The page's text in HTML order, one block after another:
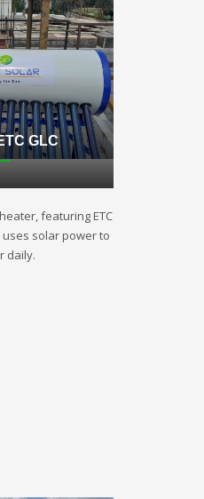
GLC
featuring ETC
uses solar power to
daily.